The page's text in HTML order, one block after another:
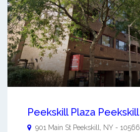
Peekskill Plaza Peekskill
901 Main St Peekskill NY - 10566